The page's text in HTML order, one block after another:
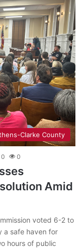
Clarke County
0 0
Amid
voted 6-2 to
a safe haven for
hours of public